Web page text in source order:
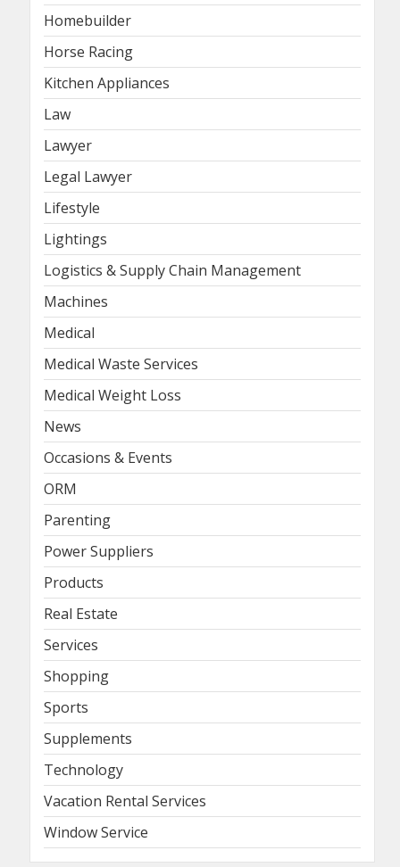
Homebuilder
Horse Racing
Kitchen Appliances
Law
Lawyer
Legal Lawyer
Lifestyle
Lightings
Logistics & Supply Chain Management
Machines
Medical
Medical Waste Services
Medical Weight Loss
News
Occasions & Events
ORM
Parenting
Power Suppliers
Products
Real Estate
Services
Shopping
Sports
Supplements
Technology
Vacation Rental Services
Window Service